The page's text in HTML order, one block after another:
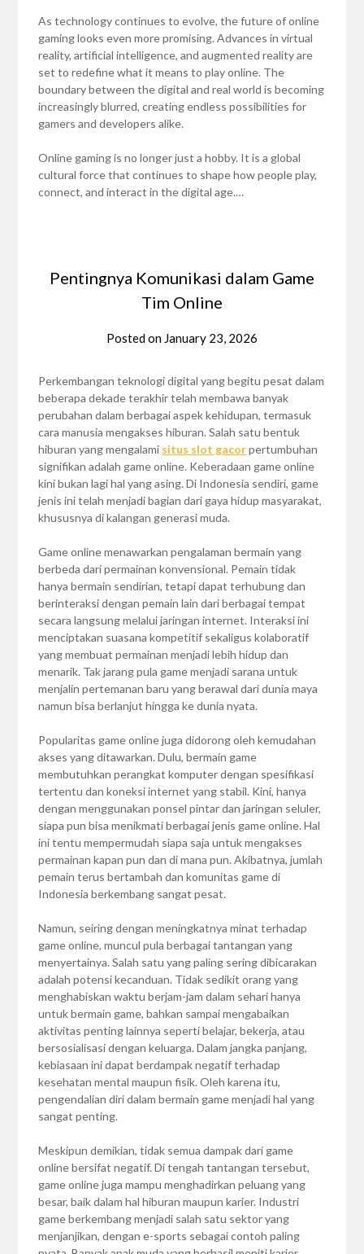
As technology continues to evolve, the future of online
gaming looks even more promising. Advances in virtual
reality, artificial intelligence, and augmented reality are
set to redefine what it means to play online. The
boundary between the digital and real world is becoming
increasingly blurred, creating endless possibilities for
gamers and developers alike.
Online gaming is no longer just a hobby. It is a global
cultural force that continues to shape how people play,
connect, and interact in the digital age.…
Pentingnya Komunikasi dalam Game
Tim Online
Posted on January 23, 2026
Perkembangan teknologi digital yang begitu pesat dalam
beberapa dekade terakhir telah membawa banyak
perubahan dalam berbagai aspek kehidupan, termasuk
cara manusia mengakses hiburan. Salah satu bentuk
hiburan yang mengalami situs slot gacorpertumbuhan
signifikan adalah game online. Keberadaan game online
kini bukan lagi hal yang asing. Di Indonesia sendiri, game
jenis ini telah menjadi bagian dari gaya hidup masyarakat,
khususnya di kalangan generasi muda.
Game online menawarkan pengalaman bermain yang
berbeda dari permainan konvensional. Pemain tidak
hanya bermain sendirian, tetapi dapat terhubung dan
berinteraksi dengan pemain lain dari berbagai tempat
secara langsung melalui jaringan internet. Interaksi ini
menciptakan suasana kompetitif sekaligus kolaboratif
yang membuat permainan menjadi lebih hidup dan
menarik. Tak jarang pula game menjadi sarana untuk
menjalin pertemanan baru yang berawal dari dunia maya
namun bisa berlanjut hingga ke dunia nyata.
Popularitas game online juga didorong oleh kemudahan
akses yang ditawarkan. Dulu, bermain game
membutuhkan perangkat komputer dengan spesifikasi
tertentu dan koneksi internet yang stabil. Kini, hanya
dengan menggunakan ponsel pintar dan jaringan seluler,
siapa pun bisa menikmati berbagai jenis game online. Hal
ini tentu mempermudah siapa saja untuk mengakses
permainan kapan pun dan di mana pun. Akibatnya, jumlah
pemain terus bertambah dan komunitas game di
Indonesia berkembang sangat pesat.
Namun, seiring dengan meningkatnya minat terhadap
game online, muncul pula berbagai tantangan yang
menyertainya. Salah satu yang paling sering dibicarakan
adalah potensi kecanduan. Tidak sedikit orang yang
menghabiskan waktu berjam-jam dalam sehari hanya
untuk bermain game, bahkan sampai mengabaikan
aktivitas penting lainnya seperti belajar, bekerja, atau
bersosialisasi dengan keluarga. Dalam jangka panjang,
kebiasaan ini dapat berdampak negatif terhadap
kesehatan mental maupun fisik. Oleh karena itu,
pengendalian diri dalam bermain game menjadi hal yang
sangat penting.
Meskipun demikian, tidak semua dampak dari game
online bersifat negatif. Di tengah tantangan tersebut,
game online juga mampu menghadirkan peluang yang
besar, baik dalam hal hiburan maupun karier. Industri
game berkembang menjadi salah satu sektor yang
menjanjikan, dengan e-sports sebagai contoh paling